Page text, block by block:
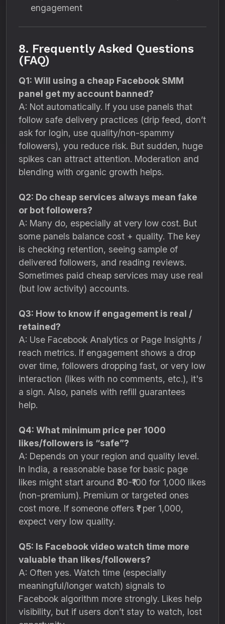
engagement
8. Frequently Asked Questions
(FAQ)
Q1: Will using a cheap Facebook SMM
panel get my account banned?
A: Not automatically. If you use panels that
follow safe delivery practices (drip feed, don’t
ask for login, use quality/non-spammy
followers), you reduce risk. But sudden, huge
spikes can attract attention. Moderation and
blending with organic growth helps.
Q2: Do cheap services always mean fake
or bot followers?
A: Many do, especially at very low cost. But
some panels balance cost + quality. The key
is checking retention, seeing sample of
delivered followers, and reading reviews.
Sometimes paid cheap services may use real
(but low activity) accounts.
Q3: How to know if engagement is real /
retained?
A: Use Facebook Analytics or Page Insights /
reach metrics. If engagement shows a drop
over time, followers dropping fast, or very low
interaction (likes with no comments, etc.), it's
a sign. Also, panels with refill guarantees
help.
Q4: What minimum price per 1000
likes/followers is “safe”?
A: Depends on your region and quality level.
In India, a reasonable base for basic page
likes might start around ₹30-₹100 for 1,000 likes
(non-premium). Premium or targeted ones
cost more. If someone offers ₹1 per 1,000,
expect very low quality.
Q5: Is Facebook video watch time more
valuable than likes/followers?
A: Often yes. Watch time (especially
meaningful/longer watch) signals to
Facebook algorithm more strongly. Likes help
visibility, but if users don’t stay to watch, lost